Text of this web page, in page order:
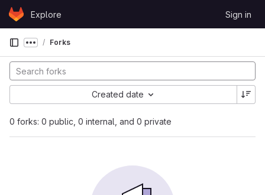
Skip to content
GitLabExplore Sign in
Show more breadcrumbs
Forks
0 forks: 0 public, 0 internal, and 0 private
Created date